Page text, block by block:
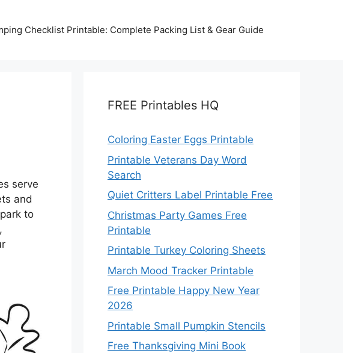
Checklist Printable: Complete Packing List & Gear Guide
serve
and
to
FREE Printables HQ
Coloring Easter Eggs Printable
Printable Veterans Day Word
Search
Quiet Critters Label Printable Free
Christmas Party Games Free
Printable
Printable Turkey Coloring Sheets
March Mood Tracker Printable
Free Printable Happy New Year
2026
Printable Small Pumpkin Stencils
Free Thanksgiving Mini Book